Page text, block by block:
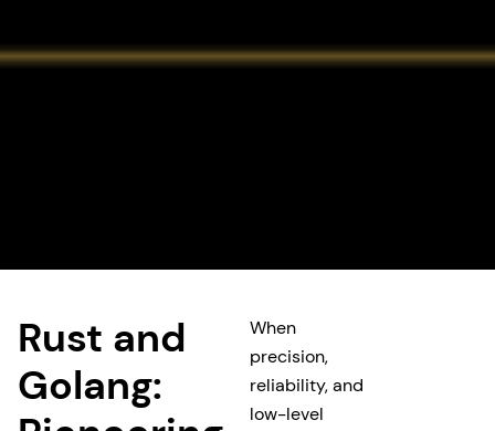
Rust and
Golang:
When
precision,
reliability, and
low-level